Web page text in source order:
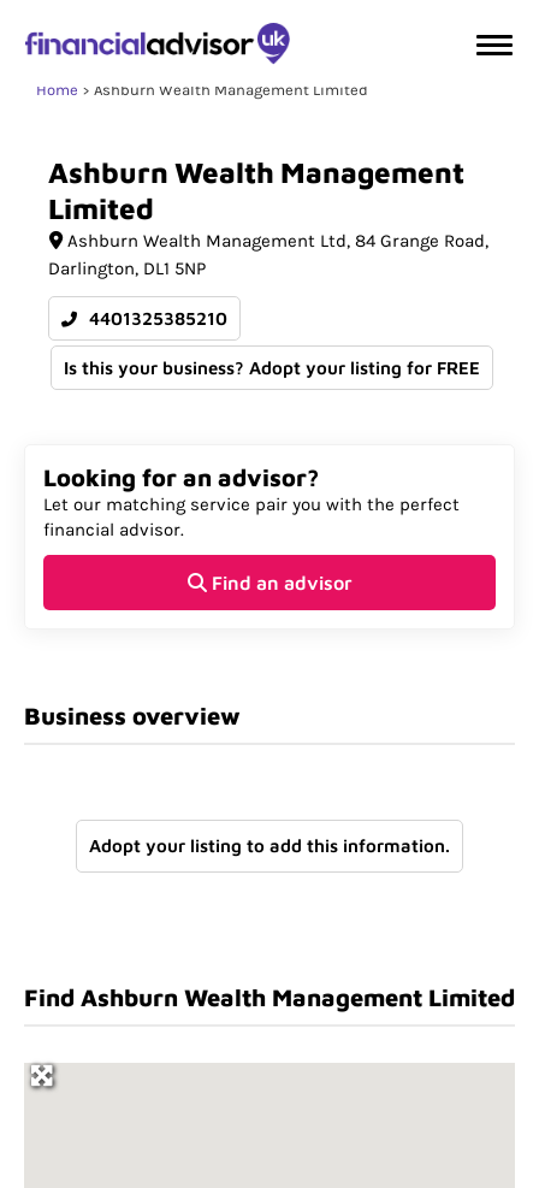
Home Ashburn Wealth Management Limited
Ashburn Wealth Management
Limited
Ashburn Wealth Management Ltd 84 Grange Road
Darlington DL1 5NP
4401325385210
Is this your business? Adopt your listing for FREE
Looking for an advisor?
Let our matching service pair you with the perfect
financial advisor.
Find an advisor
Business overview
Adopt your listing to add this information.
Find Ashburn Wealth Management Limited